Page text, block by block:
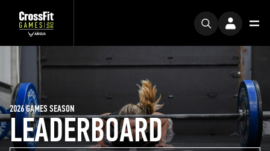
LEADERBOARD
2026 GAMES SEASON